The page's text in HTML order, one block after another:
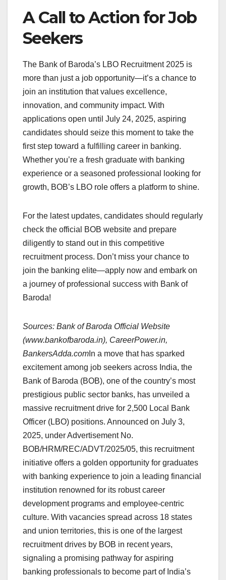
A Call to Action for Job
Seekers
The Bank of Baroda’s LBO Recruitment 2025 is
more than just a job opportunity—it’s a chance to
join an institution that values excellence,
innovation, and community impact. With
applications open until July 24, 2025, aspiring
candidates should seize this moment to take the
first step toward a fulfilling career in banking.
Whether you’re a fresh graduate with banking
experience or a seasoned professional looking for
growth, BOB’s LBO role offers a platform to shine.
For the latest updates, candidates should regularly
check the official BOB website and prepare
diligently to stand out in this competitive
recruitment process. Don’t miss your chance to
join the banking elite—apply now and embark on
a journey of professional success with Bank of
Baroda!
Sources: Bank of Baroda Official Website
(www.bankofbaroda.in), CareerPower.in,
BankersAdda.com In a move that has sparked
excitement among job seekers across India, the
Bank of Baroda (BOB), one of the country’s most
prestigious public sector banks, has unveiled a
massive recruitment drive for 2,500 Local Bank
Officer (LBO) positions. Announced on July 3,
2025, under Advertisement No.
BOB/HRM/REC/ADVT/2025/05, this recruitment
initiative offers a golden opportunity for graduates
with banking experience to join a leading financial
institution renowned for its robust career
development programs and employee-centric
culture. With vacancies spread across 18 states
and union territories, this is one of the largest
recruitment drives by BOB in recent years,
signaling a promising pathway for aspiring
banking professionals to become part of India’s